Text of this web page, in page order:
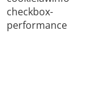
checkbox-
performance